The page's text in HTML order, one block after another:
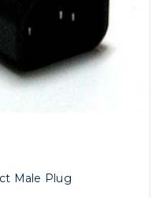
Male Plug